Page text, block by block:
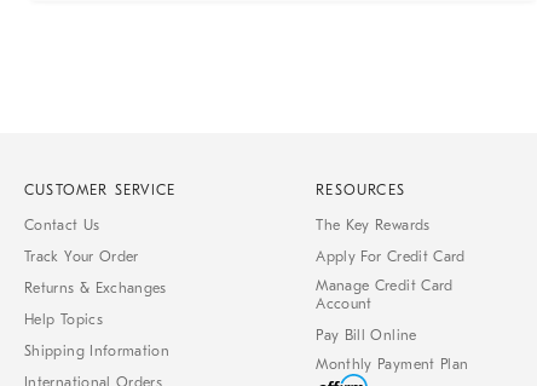
CUSTOMER SERVICE
Contact Us
Track Your Order
Returns & Exchanges
Help Topics
Shipping Information
RESOURCES
The Key Rewards
Apply For Credit Card
Manage Credit Card
Account
Pay Bill Online
Monthly Payment Plan